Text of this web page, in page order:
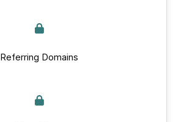
Referring Domains